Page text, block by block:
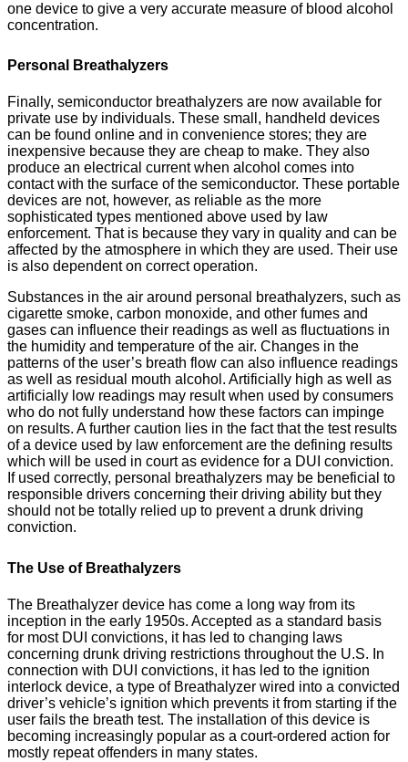
one device to give a very accurate measure of blood alcohol
concentration.
Personal Breathalyzers
Finally, semiconductor breathalyzers are now available for
private use by individuals. These small, handheld devices
can be found online and in convenience stores; they are
inexpensive because they are cheap to make. They also
produce an electrical current when alcohol comes into
contact with the surface of the semiconductor. These portable
devices are not, however, as reliable as the more
sophisticated types mentioned above used by law
enforcement. That is because they vary in quality and can be
affected by the atmosphere in which they are used. Their use
is also dependent on correct operation.
Substances in the air around personal breathalyzers, such as
cigarette smoke, carbon monoxide, and other fumes and
gases can influence their readings as well as fluctuations in
the humidity and temperature of the air. Changes in the
patterns of the user’s breath flow can also influence readings
as well as residual mouth alcohol. Artificially high as well as
artificially low readings may result when used by consumers
who do not fully understand how these factors can impinge
on results. A further caution lies in the fact that the test results
of a device used by law enforcement are the defining results
which will be used in court as evidence for a DUI conviction.
If used correctly, personal breathalyzers may be beneficial to
responsible drivers concerning their driving ability but they
should not be totally relied up to prevent a drunk driving
conviction.
The Use of Breathalyzers
The Breathalyzer device has come a long way from its
inception in the early 1950s. Accepted as a standard basis
for most DUI convictions, it has led to changing laws
concerning drunk driving restrictions throughout the U.S. In
connection with DUI convictions, it has led to the ignition
interlock device, a type of Breathalyzer wired into a convicted
driver’s vehicle’s ignition which prevents it from starting if the
user fails the breath test. The installation of this device is
becoming increasingly popular as a court-ordered action for
mostly repeat offenders in many states.